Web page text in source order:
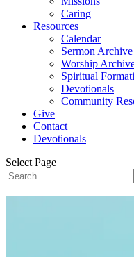
Caring
Resources
Calendar
Sermon Archive
Worship
Spiritual
Devotionals
Community
Give
Contact
Devotionals
Select Page